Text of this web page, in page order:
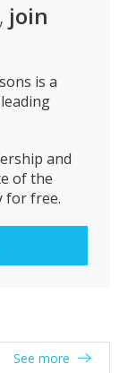
join
is a
and
of the
for free.
See more